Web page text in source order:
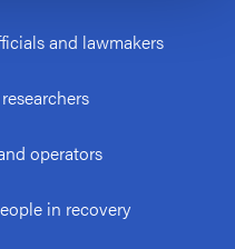
and lawmakers
operators
in recovery